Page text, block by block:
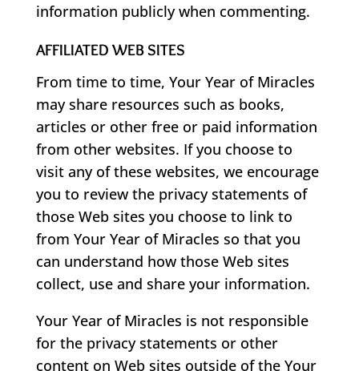
information publicly when commenting.
AFFILIATED WEB SITES
From time to time, Your Year of Miracles
may share resources such as books,
articles or other free or paid information
from other websites. If you choose to
visit any of these websites, we encourage
you to review the privacy statements of
those Web sites you choose to link to
from Your Year of Miracles so that you
can understand how those Web sites
collect, use and share your information.
Your Year of Miracles is not responsible
for the privacy statements or other
content on Web sites outside of the Your